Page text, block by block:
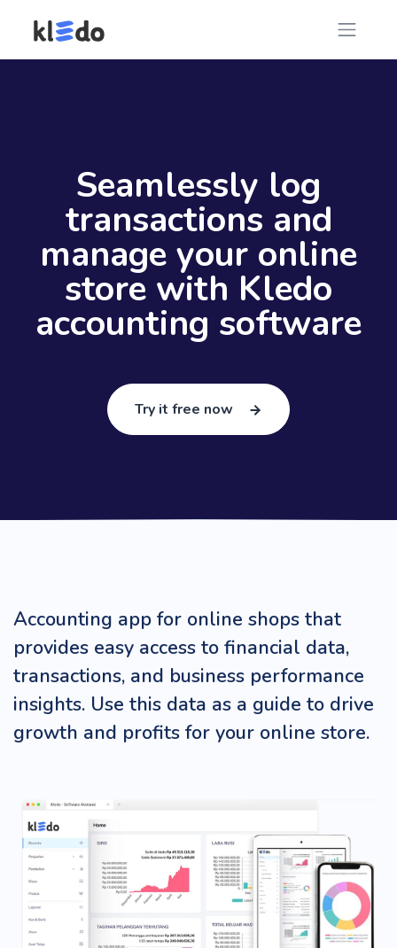
Seamlessly log
transactions and
manage your online
store with Kledo
accounting software
Try it free now
Accounting app for online shops that
provides easy access to financial data,
transactions, and business performance
insights. Use this data as a guide to drive
growth and profits for your online store.